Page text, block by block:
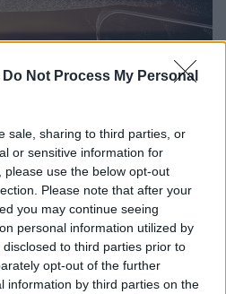
Do Not Process My Personal
sale, sharing to third parties, or
or sensitive information for
use the below opt-out
Please note that after your
you may continue seeing
personal information utilized by
to third parties prior to
opt-out of the further
information by third parties on the